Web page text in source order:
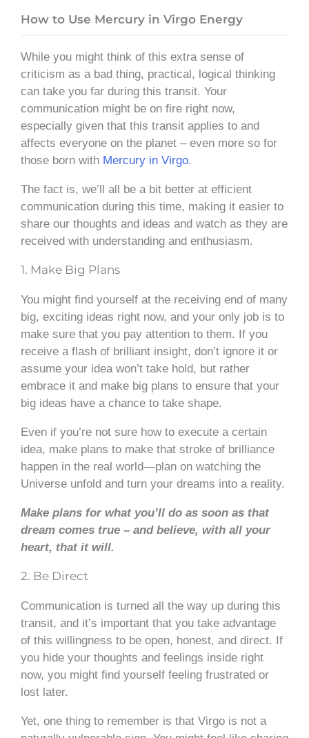
How to Use Mercury in Virgo Energy
While you might think of this extra sense of
criticism as a bad thing, practical, logical thinking
can take you far during this transit. Your
communication might be on fire right now,
especially given that this transit applies to and
affects everyone on the planet – even more so for
those born with Mercury in Virgo.
The fact is, we’ll all be a bit better at efficient
communication during this time, making it easier to
share our thoughts and ideas and watch as they are
received with understanding and enthusiasm.
1. Make Big Plans
You might find yourself at the receiving end of many
big, exciting ideas right now, and your only job is to
make sure that you pay attention to them. If you
receive a flash of brilliant insight, don’t ignore it or
assume your idea won’t take hold, but rather
embrace it and make big plans to ensure that your
big ideas have a chance to take shape.
Even if you’re not sure how to execute a certain
idea, make plans to make that stroke of brilliance
happen in the real world—plan on watching the
Universe unfold and turn your dreams into a reality.
Make plans for what you’ll do as soon as that
dream comes true – and believe, with all your
heart, that it will.
2. Be Direct
Communication is turned all the way up during this
transit, and it’s important that you take advantage
of this willingness to be open, honest, and direct. If
you hide your thoughts and feelings inside right
now, you might find yourself feeling frustrated or
lost later.
Yet, one thing to remember is that Virgo is not a